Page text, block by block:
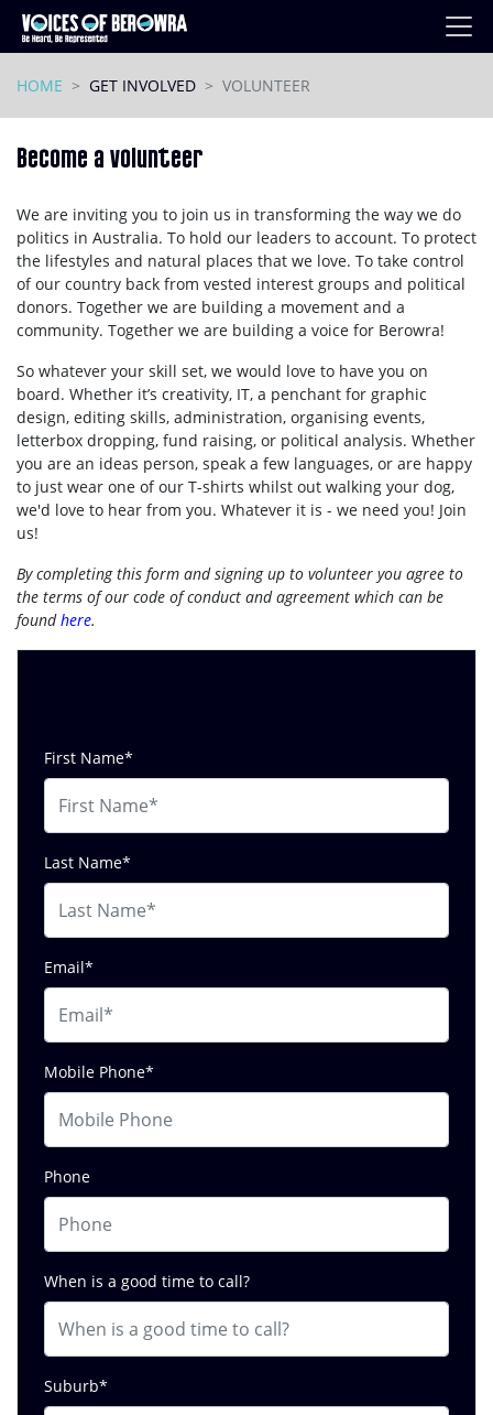
HOME
GET INVOLVED VOLUNTEER
Become a volunteer
We are inviting you to join us in transforming the way we do
politics in Australia. To hold our leaders to account. To protect
the lifestyles and natural places that we love. To take control
of our country back from vested interest groups and political
donors. Together we are building a movement and a
community. Together we are building a voice for Berowra!
So whatever your skill set, we would love to have you on
board. Whether it’s creativity, IT, a penchant for graphic
design, editing skills, administration, organising events,
letterbox dropping, fund raising, or political analysis. Whether
you are an ideas person, speak a few languages, or are happy
to just wear one of our T-shirts whilst out walking your dog,
we'd love to hear from you. Whatever it is - we need you! Join
us!
By completing this form and signing up to volunteer you agree to
the terms of our code of conduct and agreement which can be
foundhere.
First Name*
Last Name*
Email*
Mobile Phone*
Phone
When is a good time to call?
Suburb*